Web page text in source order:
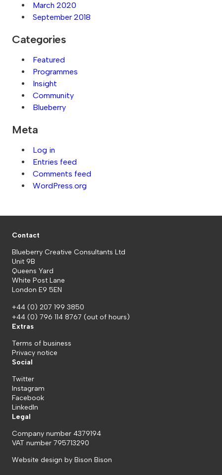
March 2020
September 2018
Categories
Featured
Programmes
Insight
Community
Blueberry
Meta
Log in
Entries feed
Comments feed
WordPress.org
Contact
Blueberry Creative Consultants Ltd
Unit 9B
Queens Yard
White Post Lane
London E9 5EN
+44 (0) 207 199 3850
+44 (0) 796 114 8767 (out of hours)
Extras
Terms of business
Privacy notice
Social
Twitter
Instagram
Facebook
LinkedIn
Legal
Company number 4379194
VAT number 795713290
Website design by Bison Bison